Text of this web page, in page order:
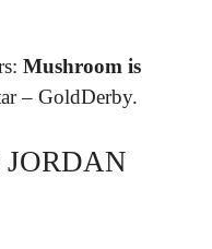
Mushroom is
– GoldDerby.